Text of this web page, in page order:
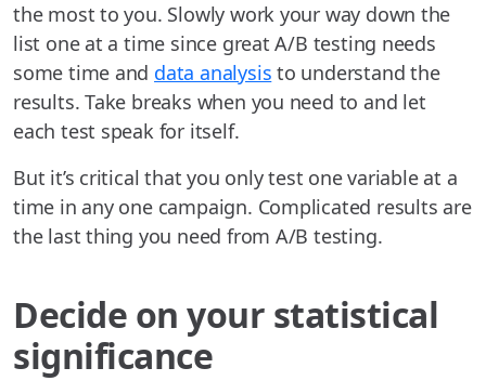
the most to you. Slowly work your way down the
list one at a time since great A/B testing needs
some time and data analysis to understand the
results. Take breaks when you need to and let
each test speak for itself.
But it’s critical that you only test one variable at a
time in any one campaign. Complicated results are
the last thing you need from A/B testing.
Decide on your statistical
significance